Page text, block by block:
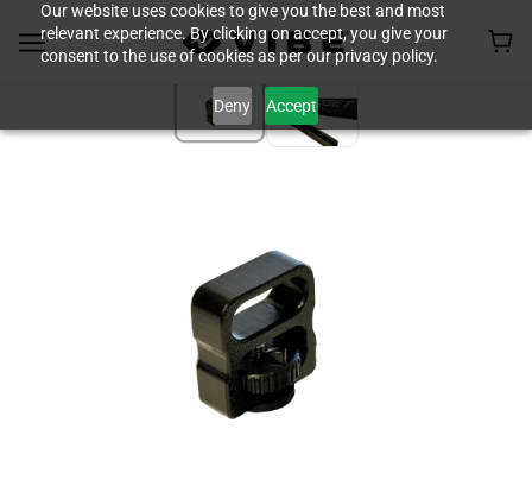
Our website uses cookies to give you the best and most
relevant experience. By clicking on accept, you give your
consent to the use of cookies as per our privacy policy.
Deny Accept